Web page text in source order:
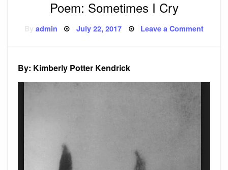
Poem: Sometimes I Cry
admin Posted
July 22, 2017 Leave a Commenton
By: Kimberly Potter Kendrick